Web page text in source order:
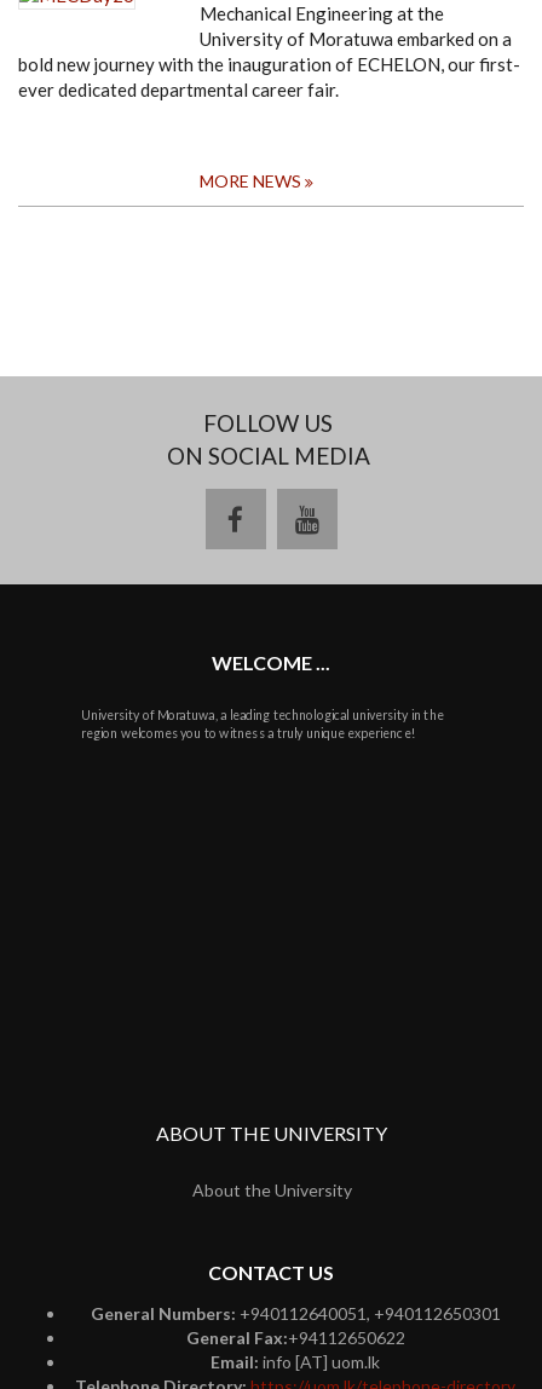
Mechanical Engineering at the
University of Moratuwa embarked on a
bold new journey with the inauguration of ECHELON, our first-
ever dedicated departmental career fair.
MORE NEWS
FOLLOW US
ON SOCIAL MEDIA
facebookyoutube
WELCOME ...
University of Moratuwa, a leading technological university in the
region welcomes you to witness a truly unique experience!
ABOUT THE UNIVERSITY
About the University
CONTACT US
General Numbers: +940112640051, +940112650301
General Fax:+94112650622
Email: info [AT] uom.lk